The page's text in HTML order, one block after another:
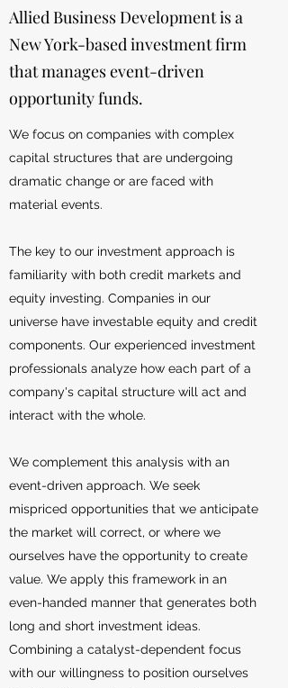
Allied Business Development is a
New York-based investment firm
that manages event-driven
opportunity funds.
We focus on companies with complex
capital structures that are undergoing
dramatic change or are faced with
material events.
The key to our investment approach is
familiarity with both credit markets and
equity investing. Companies in our
universe have investable equity and credit
components. Our experienced investment
professionals analyze how each part of a
company's capital structure will act and
interact with the whole.
We complement this analysis with an
event-driven approach. We seek
mispriced opportunities that we anticipate
the market will correct, or where we
ourselves have the opportunity to create
value. We apply this framework in an
even-handed manner that generates both
long and short investment ideas.
Combining a catalyst-dependent focus
with our willingness to position ourselves